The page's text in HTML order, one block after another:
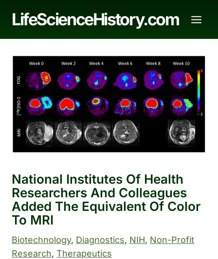
LifeScienceHistory.com
National Institutes Of Health
Researchers And Colleagues
Added The Equivalent Of Color
To MRI
Biotechnology, Diagnostics, NIH, Non-Profit
Research, Therapeutics